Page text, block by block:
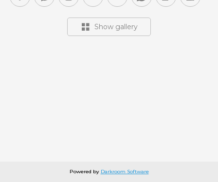
Show gallery
Powered by Darkroom Software